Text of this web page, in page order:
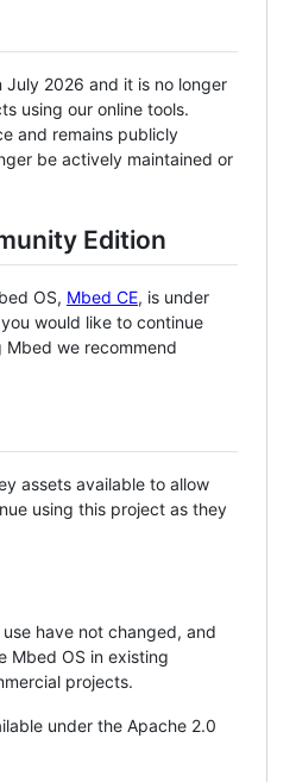
July 2026 and it is no longer
using our online tools.
and remains publicly
be actively maintained or
Edition
OS, Mbed CE, is under
would like to continue
we recommend
assets available to allow
using this project as they
have not changed, and
Mbed OS in existing
projects.
under the Apache 2.0